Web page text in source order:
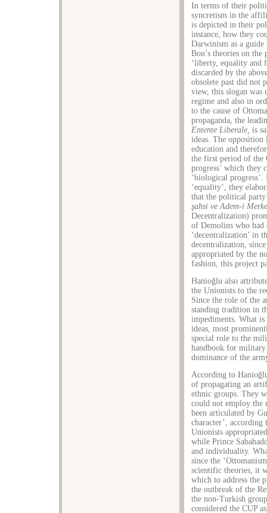
In terms of their
syncretism in the
is depicted in their
instance, how they
Darwinism as a
Bon’s theories on
‘liberty, equality and
discarded by the
obsolete past did not
view, this slogan was
regime and also in
to the cause of
propaganda, the
Entente Liberale, is
ideas. The opposition
education and
the first period of the
progress’ which they
‘biological
‘equality’, they
that the political
şahsi ve Adem-i
Decentralization)
of Demolins who had
‘decentralization’ in
decentralization,
appropriated by the
fashion, this project
Hanioğlu also
the Unionists to the
Since the role of the
standing tradition in
impediments. What
ideas, most
special role to the
handbook for military
dominance of the
According to
of propagating an
ethnic groups. They
could not employ the
been articulated by
character’,
Unionists
while Prince
and individuality.
since the
scientific theories, it
which to address the
the outbreak of the
the non-Turkish
considered the CUP